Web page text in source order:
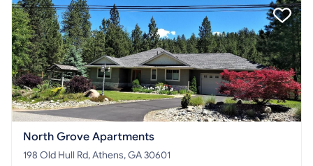
North Grove Apartments
198 Old Hull Rd, Athens, GA 30601